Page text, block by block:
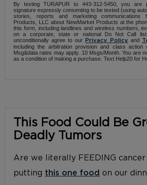
By texting TURAPUR to 443-312-5450, you are
signature expressly consenting to be texted (using
stories, reports and marketing communications
Products, LLC about NewMarket Products at the
this form, including landlines and wireless numbers,
on a corporate, state or national Do Not Call
unconditionally agree to ourPrivacy Policy and
including the arbitration provision and class action
Msg&data rates may apply. 10 Msgs/Month. You are
as a condition of making a purchase. Text Help20 for
This Food Could Be
Deadly Tumors
Are we literally FEEDING
putting this one food on our